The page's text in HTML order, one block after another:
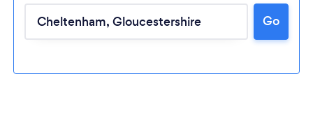
Go